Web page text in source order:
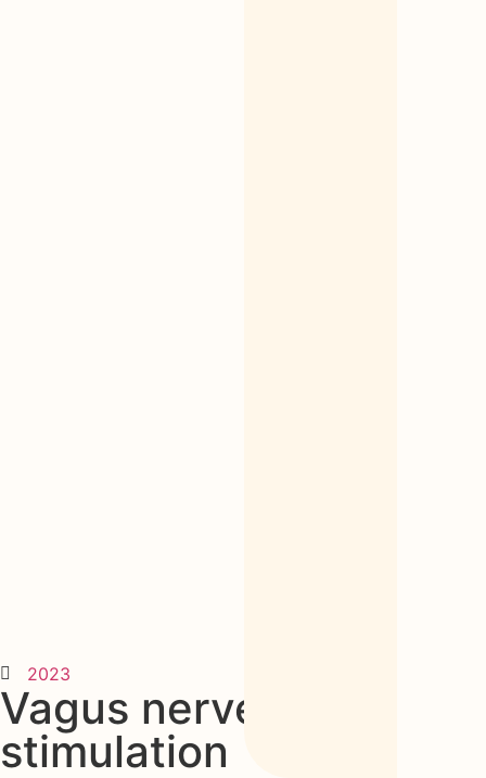
2023
Vagus nerve
stimulation